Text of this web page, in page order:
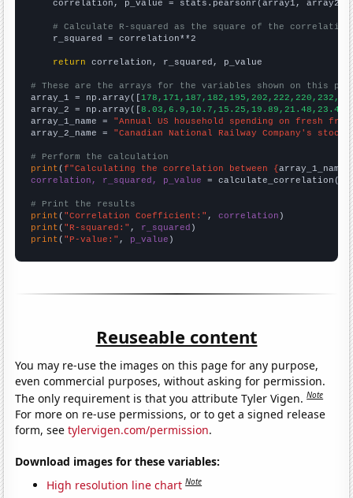
    correlation, p_value = stats.pearsonr(array1, array2)
# Calculate R-squared as the square of the
    r_squared = correlation**2
return correlation, r_squared, p_value
# These are the arrays for the variables shown on this
array_1 = np.array([
array_2 = np.array([
array_1_name = "Annual US household spending on fresh
array_2_name = "Canadian National Railway Company's
# Perform the calculation
print (f"Calculating the correlation between {array_1_name
correlation, r_squared, p_value = calculate_correlation(
# Print the results
print ( "Correlation Coefficient:" , correlation
print ( "R-squared:" , r_squared
print ( "P-value:" , p_value )
Reuseable content
You may re-use the images on this page for any purpose,
even commercial purposes, without asking for permission.
The only requirement is that you attribute Tyler Vigen.Note
For more on re-use permissions, or to get a signed release
form, seetylervigen.com/permission.
Download images for these variables:
High resolution line chart Note